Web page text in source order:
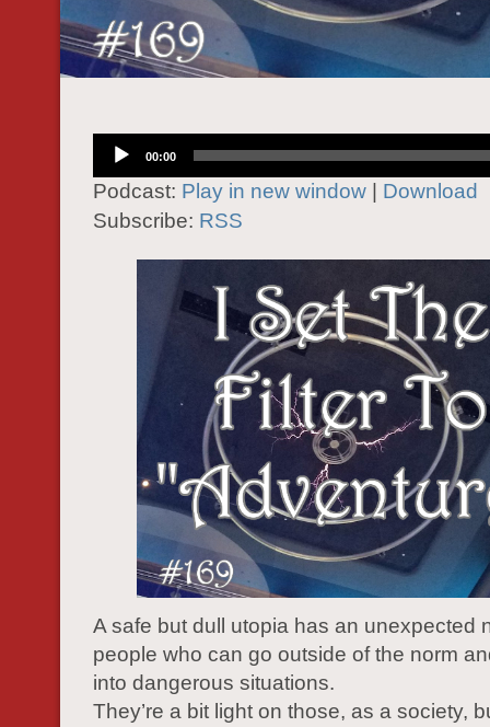
Audio
Player
00:00
Podcast: Play in new window
Download
Subscribe: RSS
A safe but dull utopia has an unexpected
people who can go outside of the norm
into dangerous situations.
They’re a bit light on those, as a society,